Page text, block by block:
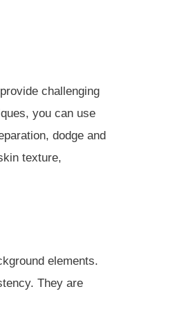
challenging
you can use
dodge and
texture,
elements.
They are